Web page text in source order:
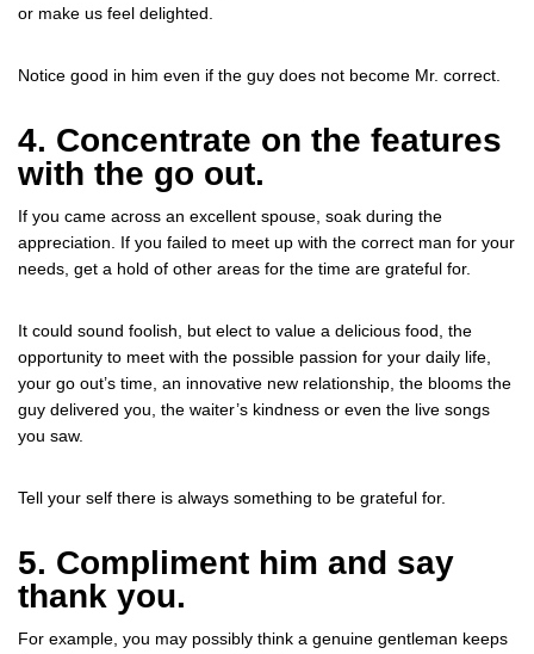
or make us feel delighted.
Notice good in him even if the guy does not become Mr. correct.
4. Concentrate on the features
with the go out.
If you came across an excellent spouse, soak during the
appreciation. If you failed to meet up with the correct man for your
needs, get a hold of other areas for the time are grateful for.
It could sound foolish, but elect to value a delicious food, the
opportunity to meet with the possible passion for your daily life,
your go out’s time, an innovative new relationship, the blooms the
guy delivered you, the waiter’s kindness or even the live songs
you saw.
Tell your self there is always something to be grateful for.
5. Compliment him and say
thank you.
For example, you may possibly think a genuine gentleman keeps